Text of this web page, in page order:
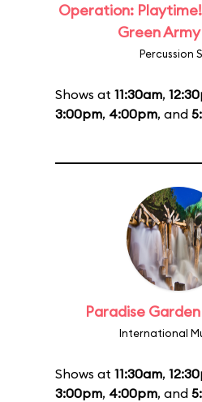
Operation:
Green
Percussion
Shows at 11:30am,
3:00pm, 4:00pm, and
Paradise
International
Shows at 11:30am,
3:00pm, 4:00pm, and